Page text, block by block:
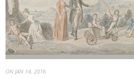
ON JAN 14, 2016